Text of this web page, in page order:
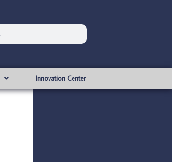
Innovation Center